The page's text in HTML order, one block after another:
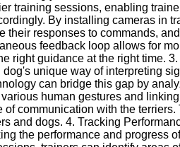
training sessions, enabling
By installing cameras in
their responses to commands,
feedback loop allows for
right guidance at the right time.
unique way of interpreting
can bridge this gap by
human gestures and
of communication with the
and dogs. 4. Tracking
the performance and progress